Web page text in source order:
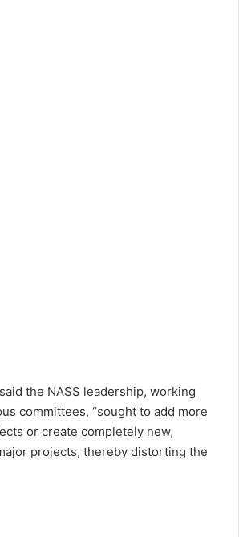
the NASS leadership, working
committees, “sought to add more
or create completely new,
projects, thereby distorting the